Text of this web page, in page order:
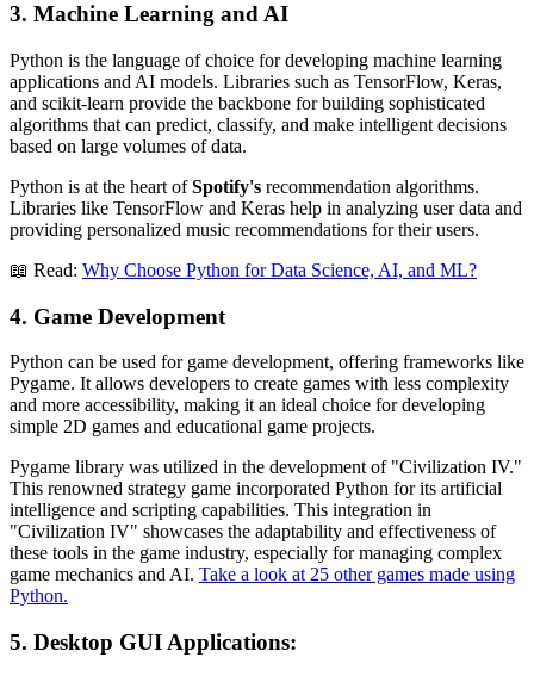
3. Machine Learning and AI
Python is the language of choice for developing machine learning
applications and AI models. Libraries such as TensorFlow, Keras,
and scikit-learn provide the backbone for building sophisticated
algorithms that can predict, classify, and make intelligent decisions
based on large volumes of data.
Python is at the heart ofSpotify's recommendation algorithms.
Libraries like TensorFlow and Keras help in analyzing user data and
providing personalized music recommendations for their users.
📖 Read: Why Choose Python for Data Science, AI, and ML?
4. Game Development
Python can be used for game development, offering frameworks like
Pygame. It allows developers to create games with less complexity
and more accessibility, making it an ideal choice for developing
simple 2D games and educational game projects.
Pygame library was utilized in the development of "Civilization IV."
This renowned strategy game incorporated Python for its artificial
intelligence and scripting capabilities. This integration in
"Civilization IV" showcases the adaptability and effectiveness of
these tools in the game industry, especially for managing complex
game mechanics and AI. Take a look at 25 other games made using
Python.
5. Desktop GUI Applications: